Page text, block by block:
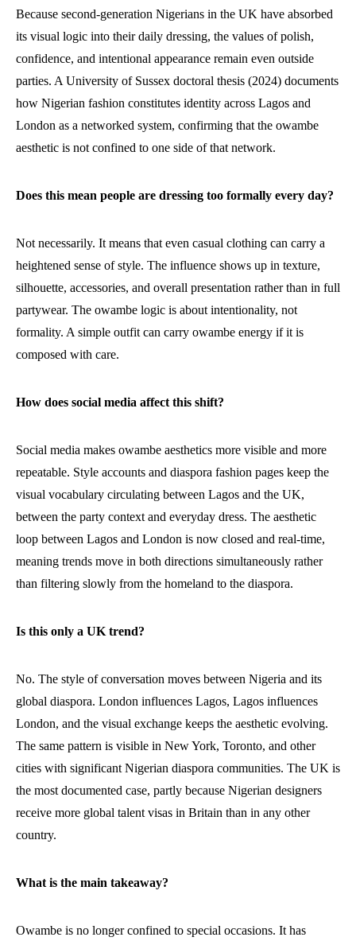
Because second-generation Nigerians in the UK have absorbed
its visual logic into their daily dressing, the values of polish,
confidence, and intentional appearance remain even outside
parties. A University of Sussex doctoral thesis (2024) documents
how Nigerian fashion constitutes identity across Lagos and
London as a networked system, confirming that the owambe
aesthetic is not confined to one side of that network.
Does this mean people are dressing too formally every day?
Not necessarily. It means that even casual clothing can carry a
heightened sense of style. The influence shows up in texture,
silhouette, accessories, and overall presentation rather than in full
partywear. The owambe logic is about intentionality, not
formality. A simple outfit can carry owambe energy if it is
composed with care.
How does social media affect this shift?
Social media makes owambe aesthetics more visible and more
repeatable. Style accounts and diaspora fashion pages keep the
visual vocabulary circulating between Lagos and the UK,
between the party context and everyday dress. The aesthetic
loop between Lagos and London is now closed and real-time,
meaning trends move in both directions simultaneously rather
than filtering slowly from the homeland to the diaspora.
Is this only a UK trend?
No. The style of conversation moves between Nigeria and its
global diaspora. London influences Lagos, Lagos influences
London, and the visual exchange keeps the aesthetic evolving.
The same pattern is visible in New York, Toronto, and other
cities with significant Nigerian diaspora communities. The UK is
the most documented case, partly because Nigerian designers
receive more global talent visas in Britain than in any other
country.
What is the main takeaway?
Owambe is no longer confined to special occasions. It has